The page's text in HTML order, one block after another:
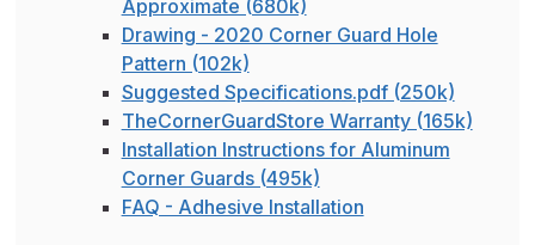
Approximate (680k)
Drawing - 2020 Corner Guard Hole
Pattern (102k)
Suggested Specifications.pdf (250k)
TheCornerGuardStore Warranty (165k)
Installation Instructions for Aluminum
Corner Guards (495k)
FAQ - Adhesive Installation